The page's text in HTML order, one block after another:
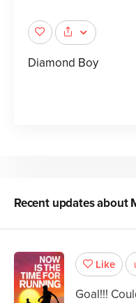
Diamond Boy
Recent updates about
Like
Goal!!!